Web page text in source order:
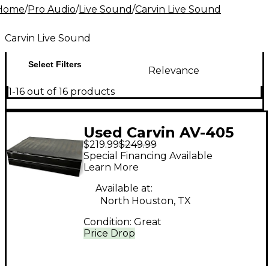
/Pro Audio/Live Sound/Carvin Live Sound
Carvin Live Sound
Select Filters
Relevance
1-16 out of 16 products
Used Carvin AV-405
Power Amp
$219.99$249.99
Price Drop
Special Financing Available
Learn More
Available at:
North Houston, TX
Condition: Great